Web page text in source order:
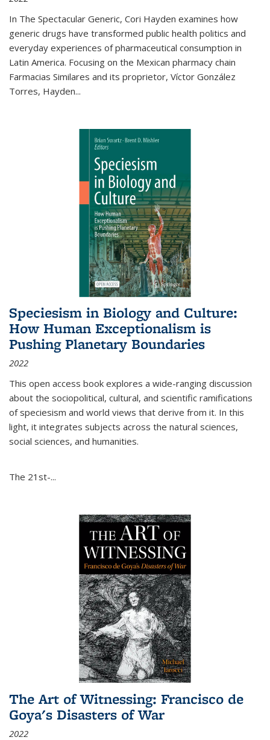
In The Spectacular Generic, Cori Hayden examines how
generic drugs have transformed public health politics and
everyday experiences of pharmaceutical consumption in
Latin America. Focusing on the Mexican pharmacy chain
Farmacias Similares and its proprietor, Víctor González
Torres, Hayden...
Speciesism in Biology and Culture:
How Human Exceptionalism is
Pushing Planetary Boundaries
2022
This open access book explores a wide-ranging discussion
about the sociopolitical, cultural, and scientific ramifications
of speciesism and world views that derive from it. In this
light, it integrates subjects across the natural sciences,
social sciences, and humanities.
The 21st-...
The Art of Witnessing: Francisco de
Goya's Disasters of War
2022